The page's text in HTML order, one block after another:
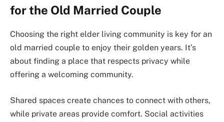
for the Old Married Couple
Choosing the right elder living community is key for an
old married couple to enjoy their golden years. It’s
about finding a place that respects privacy while
offering a welcoming community.
Shared spaces create chances to connect with others,
while private areas provide comfort. Social activities